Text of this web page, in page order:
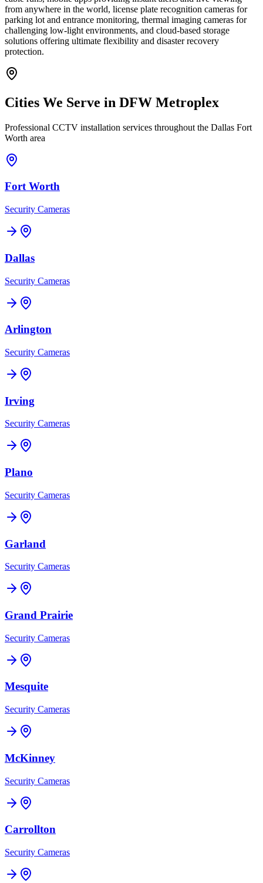
from anywhere in the world, license plate recognition cameras for
parking lot and entrance monitoring, thermal imaging cameras for
challenging low-light environments, and cloud-based storage
solutions offering ultimate flexibility and disaster recovery
protection.
Cities We Serve in DFW Metroplex
Professional CCTV installation services throughout the Dallas Fort
Worth area
Fort Worth
Security Cameras
Dallas
Security Cameras
Arlington
Security Cameras
Irving
Security Cameras
Plano
Security Cameras
Garland
Security Cameras
Grand Prairie
Security Cameras
Mesquite
Security Cameras
McKinney
Security Cameras
Carrollton
Security Cameras